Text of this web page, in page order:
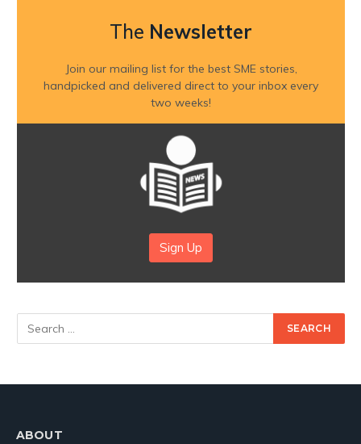
The Newsletter
Join our mailing list for the best SME stories,
handpicked and delivered direct to your inbox every
two weeks!
Sign Up
ABOUT